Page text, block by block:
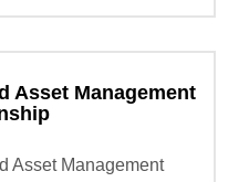
Asset Management
Asset Management